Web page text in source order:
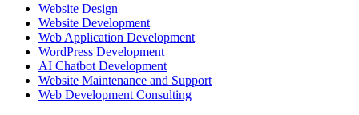
Website Design
Website Development
Web Application Development
WordPress Development
AI Chatbot Development
Website Maintenance and Support
Web Development Consulting